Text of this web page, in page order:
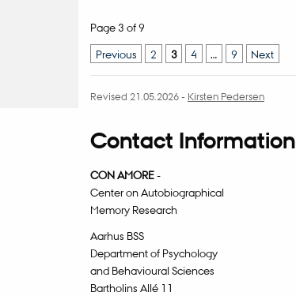
Page 3 of 9
Previous
2 3 4 … 9 Next
Revised 21.05.2026- Kirsten Pedersen
Contact Information
CON AMORE-
Center on Autobiographical
Memory Research
Aarhus BSS
Department of Psychology
and Behavioural Sciences
Bartholins Allé 11